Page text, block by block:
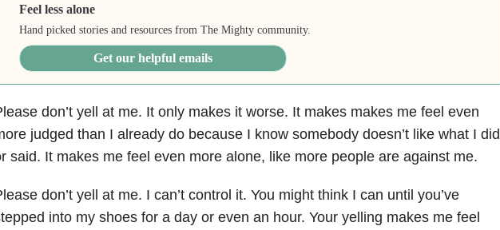
Feel less alone
Hand picked stories and resources from The Mighty community.
Get our helpful emails
don’t yell at me. It only makes it worse. It makes makes me feel even
judged than I already do because I know somebody doesn’t like what I did
said. It makes me feel even more alone, like more people are against me.
don’t yell at me. I can’t control it. You might think I can until you’ve
into my shoes for a day or even an hour. Your yelling makes me feel